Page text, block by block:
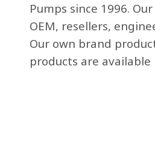
Pumps since 1996.
OEM, resellers,
Our own brand
products are available